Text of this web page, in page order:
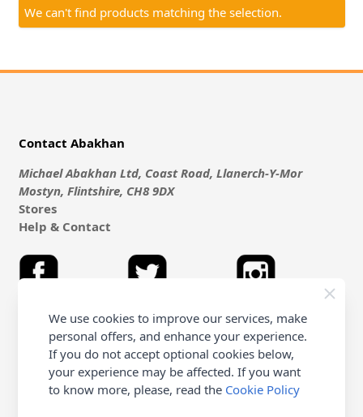
We can't find products matching the selection.
Contact Abakhan
Michael Abakhan Ltd, Coast Road, Llanerch-Y-Mor
Mostyn, Flintshire, CH8 9DX
Stores
Help & Contact
Shopping with Abakhan
Delivery
Customer Service & FAQ's
We use cookies to improve our services, make
personal offers, and enhance your experience.
If you do not accept optional cookies below,
your experience may be affected. If you want
to know more, please, read the Cookie Policy